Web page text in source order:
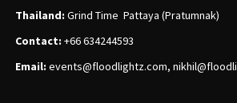
Thailand: Grind Time Pattaya (Pratumnak)
Contact: +66 634244593
Email: events@floodlightz.com,